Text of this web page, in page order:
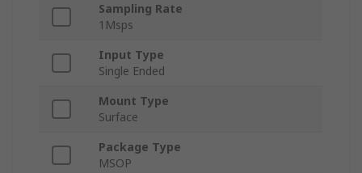
Sampling Rate
1Msps
Input Type
Single Ended
Mount Type
Surface
Package Type
MSOP